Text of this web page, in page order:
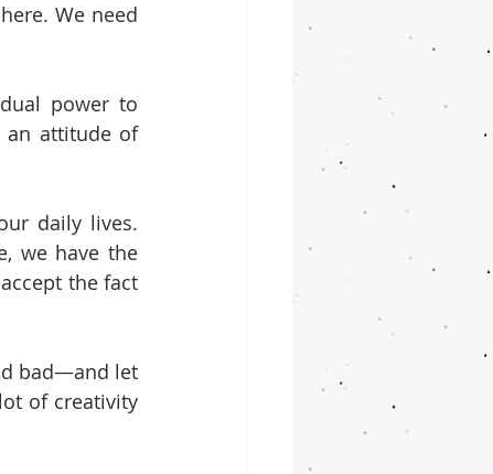
We need
power to
an attitude of
daily lives.
we have the
the fact
bad—and let
of creativity